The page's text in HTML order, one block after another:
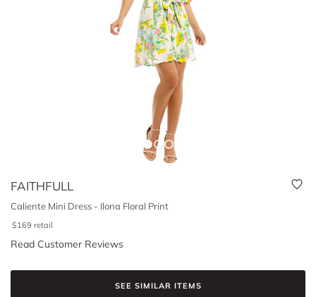
FAITHFULL
Caliente Mini Dress - Ilona Floral Print
$169 retail
Read Customer Reviews
SEE SIMILAR ITEMS